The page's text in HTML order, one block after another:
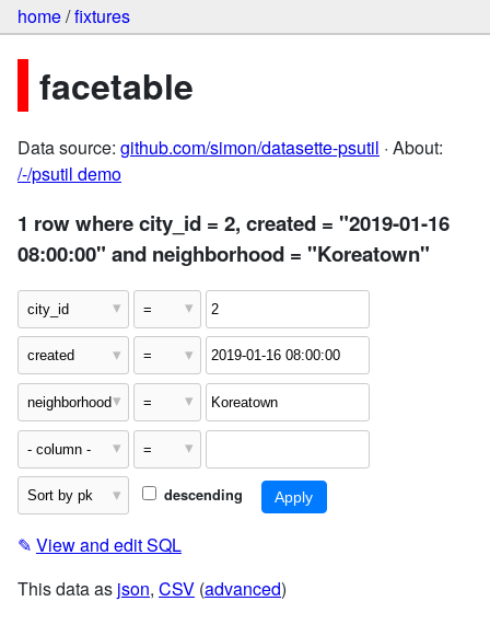
home/fixtures
facetable
Data source: github.com/simon/datasette-psutil · About:
/-/psutil demo
1 row where city_id = 2, created = "2019-01-16
08:00:00" and neighborhood = "Koreatown"
descending
✎ View and edit SQL
This data as json, CSV (advanced)